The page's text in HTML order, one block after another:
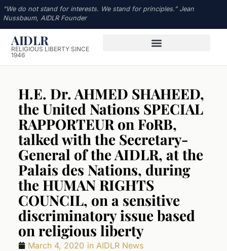
“We do not stand for interests. We stand for principles.” Jean
Nussbaum, AIDLR Founder
AIDLR
RELIGIOUS LIBERTY SINCE
1946
H.E. Dr. AHMED SHAHEED,
the United Nations SPECIAL
RAPPORTEUR on FoRB,
talked with the Secretary-
General of the AIDLR, at the
Palais des Nations, during
the HUMAN RIGHTS
COUNCIL, on a sensitive
discriminatory issue based
on religious liberty
March 4, 2020 in AIDLR News